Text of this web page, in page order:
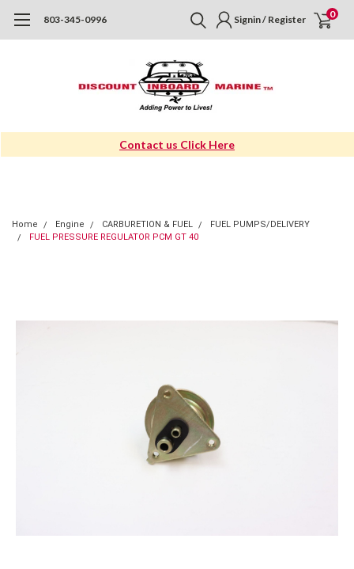
803-345-0996 Signin / Register 0
Contact us Click Here
Home Engine CARBURETION & FUEL
FUEL PUMPS/DELIVERY
FUEL PRESSURE REGULATOR PCM GT 40